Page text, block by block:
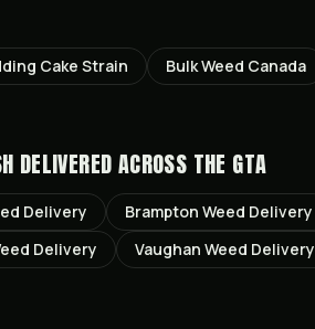
Cake Strain Bulk Weed Canada
DELIVERED ACROSS THE GTA
Delivery Brampton Weed Delivery
Delivery Vaughan Weed Delivery